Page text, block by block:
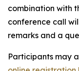
combination with
conference call
remarks and a
Participants may